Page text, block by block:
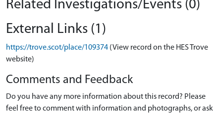
Related Investigations/Events (0)
External Links (1)
https://trove.scot/place/109374 (View record on the HES Trove
website)
Comments and Feedback
Do you have any more information about this record? Please
feel free to comment with information and photographs, or ask